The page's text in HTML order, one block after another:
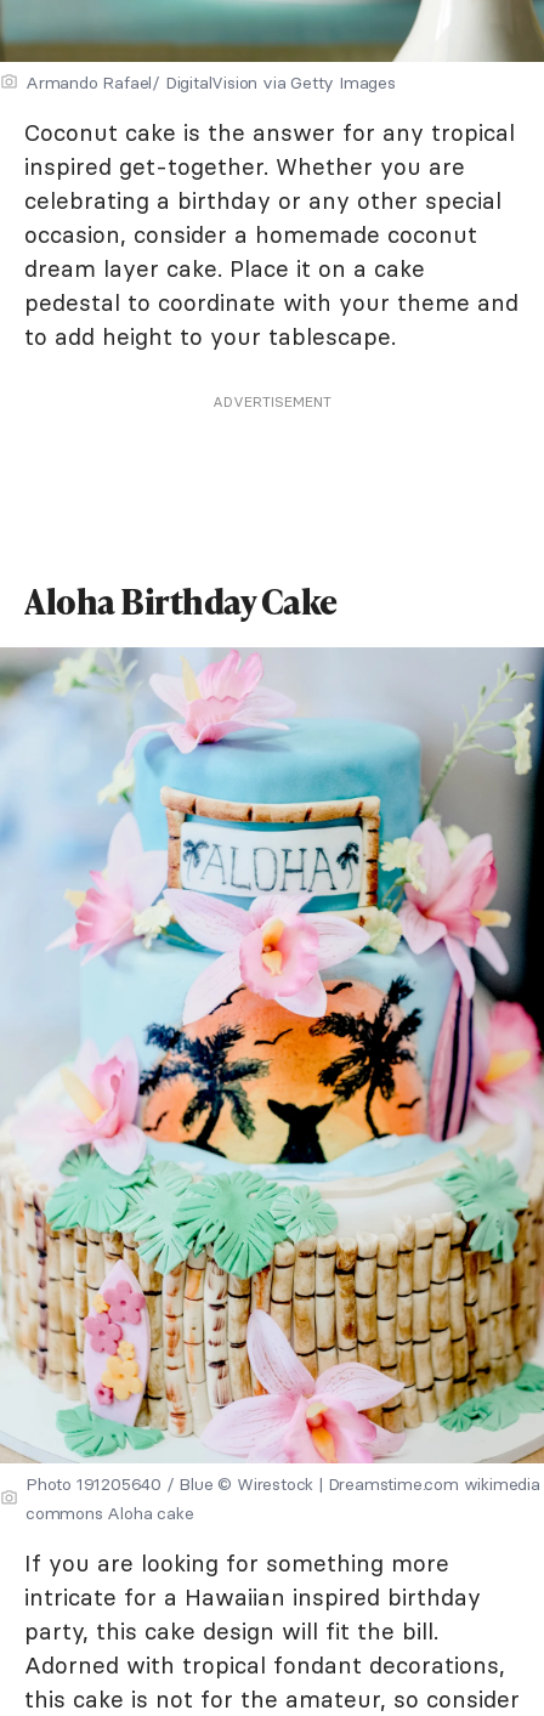
Armando Rafael/ DigitalVision via Getty Images
Coconut cake is the answer for any tropical
inspired get-together. Whether you are
celebrating a birthday or any other special
occasion, consider a homemade coconut
dream layer cake. Place it on a cake
pedestal to coordinate with your theme and
to add height to your tablescape.
ADVERTISEMENT
Aloha Birthday Cake
Photo 191205640 / Blue © Wirestock | Dreamstime.com wikimedia
commons Aloha cake
If you are looking for something more
intricate for a Hawaiian inspired birthday
party, this cake design will fit the bill.
Adorned with tropical fondant decorations,
this cake is not for the amateur, so consider